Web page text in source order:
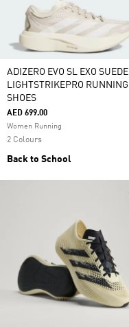
ADIZERO EVO SL EXO SUEDE
LIGHTSTRIKEPRO RUNNING
SHOES
AED 699.00
Women Running
2 Colours
Back to School